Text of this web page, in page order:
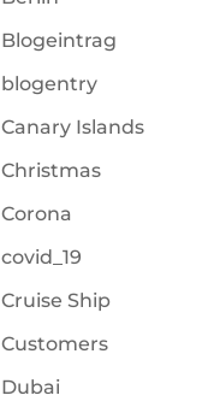
Blogeintrag
blogentry
Canary Islands
Christmas
Corona
covid_19
Cruise Ship
Customers
Dubai